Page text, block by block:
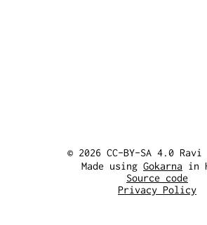
© 2026 CC-BY-SA 4.0 Ravi
Made using Gokarna in
Source code
Privacy Policy